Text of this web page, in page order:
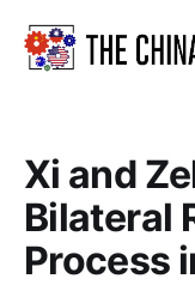
Xi and
Bilateral
Process